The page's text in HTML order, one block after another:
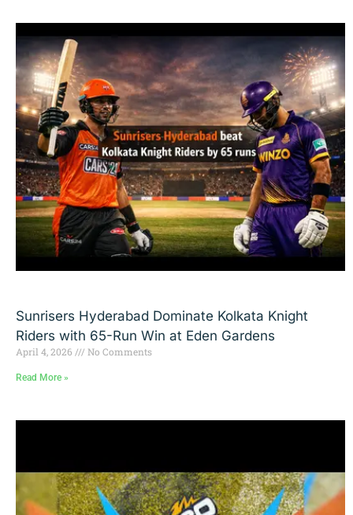
Sunrisers Hyderabad Dominate Kolkata Knight
Riders with 65-Run Win at Eden Gardens
April 4, 2026 No Comments
Read More »